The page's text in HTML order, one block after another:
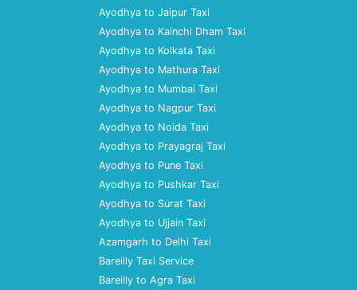
Ayodhya to Jaipur Taxi
Ayodhya to Kainchi Dham Taxi
Ayodhya to Kolkata Taxi
Ayodhya to Mathura Taxi
Ayodhya to Mumbai Taxi
Ayodhya to Nagpur Taxi
Ayodhya to Noida Taxi
Ayodhya to Prayagraj Taxi
Ayodhya to Pune Taxi
Ayodhya to Pushkar Taxi
Ayodhya to Surat Taxi
Ayodhya to Ujjain Taxi
Azamgarh to Delhi Taxi
Bareilly Taxi Service
Bareilly to Agra Taxi